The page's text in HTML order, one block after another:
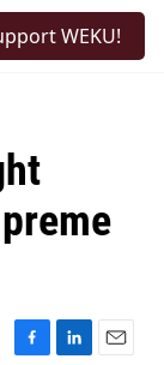
WEKU!